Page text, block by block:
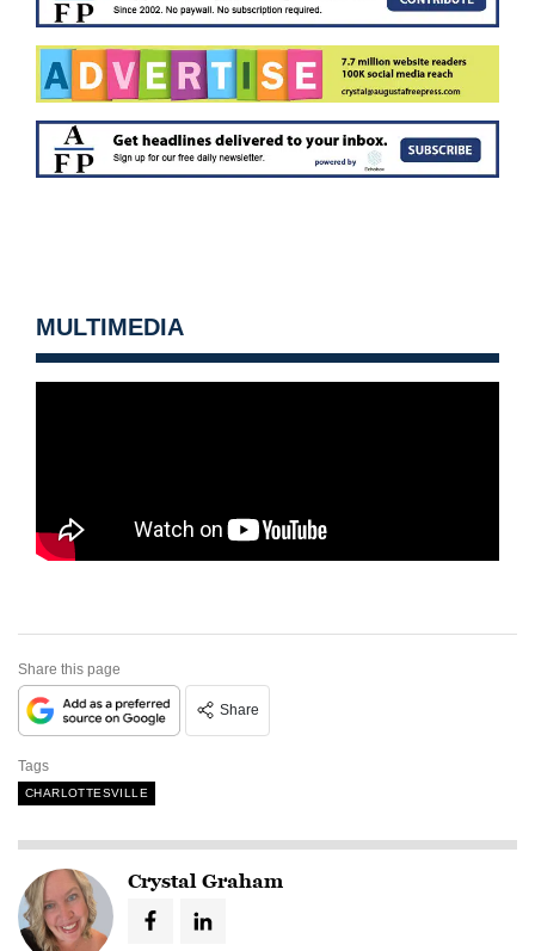
MULTIMEDIA
Share this page
Share
Tags
CHARLOTTESVILLE
Crystal Graham